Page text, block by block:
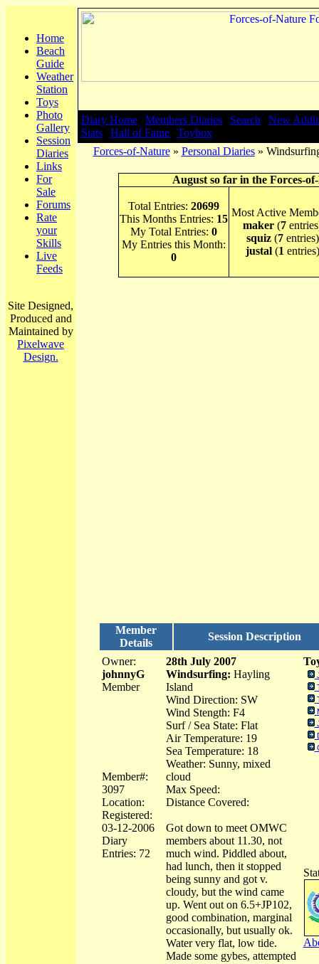
Home
Beach
Guide
Weather
Station
Toys
Photo
Gallery
Session
Diaries
Links
For
Sale
Forums
Rate
your
Skills
Live
Feeds
Site Designed,
Produced and
Maintained by
Pixelwave
Design.
Diary Home Members Diaries Search
New
Stats
Hall of Fame
Toybox
Forces-of-Nature» Personal Diaries»
August so far in the Forces-
Total Entries: 20699
This Months Entries: 15
My Total Entries: 0
My Entries this Month:
0
Most Active
maker (7
squiz(7entries)
justal(1 entries)
Member
Details
Session Description
Owner:
johnnyG
Member
Member#:
3097
Location:
Registered:
03-12-2006
Diary
Entries: 72
28th July 2007
Windsurfing: Hayling
Island
Wind Direction: SW
Wind Stength: F4
Surf / Sea State: Flat
Air Temperature: 19
Sea Temperature: 18
Weather: Sunny, mixed
cloud
Max Speed:
Distance Covered:
Got down to meet OMWC
members about 11.30, not
much wind. Piddled about,
had lunch, then it stopped
being sunny and got v.
cloudy, but the wind came
up. Went out on 6.5+JP102,
good combination, marginal
occasionally, but usually ok.
Water very flat, low tide.
Made some gybes, attempted